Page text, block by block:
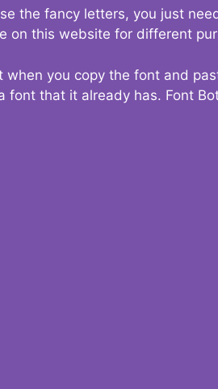
the fancy letters, you just
on this website for different
when you copy the font and
font that it already has. Font